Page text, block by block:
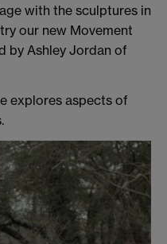
with the sculptures in
our new Movement
by Ashley Jordan of
explores aspects of